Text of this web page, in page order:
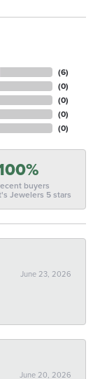
(6)
(0)
(0)
(0)
(0)
buyers
Jewelers 5 stars
June 23, 2026
June 20, 2026